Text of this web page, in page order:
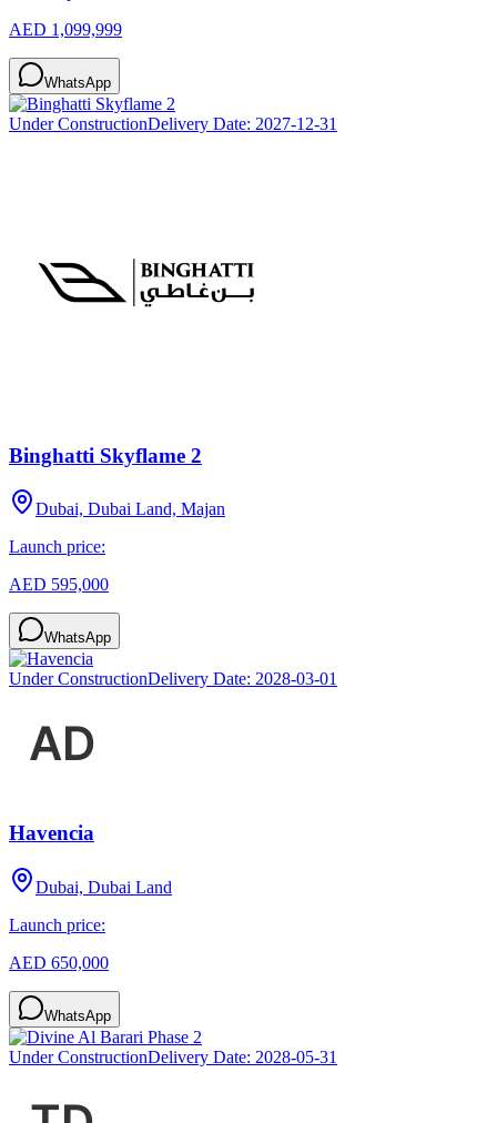
AED 1,099,999
WhatsApp
Under ConstructionDelivery Date: 2027-12-31
Binghatti Skyflame 2
Dubai, Dubai Land, Majan
Launch price:
AED 595,000
WhatsApp
Under ConstructionDelivery Date: 2028-03-01
Havencia
Dubai, Dubai Land
Launch price:
AED 650,000
WhatsApp
Under ConstructionDelivery Date: 2028-05-31